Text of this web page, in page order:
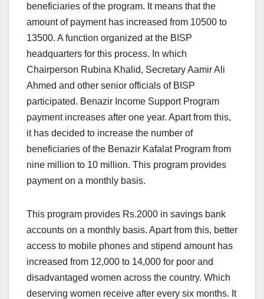
beneficiaries of the program. It means that the
amount of payment has increased from 10500 to
13500. A function organized at the BISP
headquarters for this process. In which
Chairperson Rubina Khalid, Secretary Aamir Ali
Ahmed and other senior officials of BISP
participated. Benazir Income Support Program
payment increases after one year. Apart from this,
it has decided to increase the number of
beneficiaries of the Benazir Kafalat Program from
nine million to 10 million. This program provides
payment on a monthly basis.
This program provides Rs.2000 in savings bank
accounts on a monthly basis. Apart from this, better
access to mobile phones and stipend amount has
increased from 12,000 to 14,000 for poor and
disadvantaged women across the country. Which
deserving women receive after every six months. It